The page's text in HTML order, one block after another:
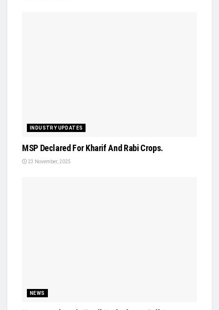
INDUSTRY UPDATES
MSP Declared For Kharif And Rabi Crops.
23 November, 2025
NEWS